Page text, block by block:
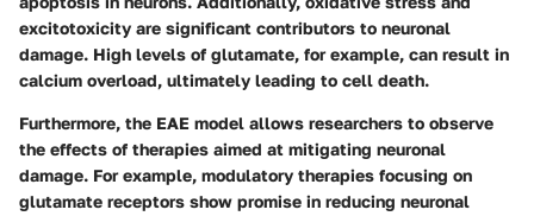
excitotoxicity are significant contributors to neuronal
damage. High levels of glutamate, for example, can result in
calcium overload, ultimately leading to cell death.
Furthermore, the EAE model allows researchers to observe
the effects of therapies aimed at mitigating neuronal
damage. For example, modulatory therapies focusing on
glutamate receptors show promise in reducing neuronal